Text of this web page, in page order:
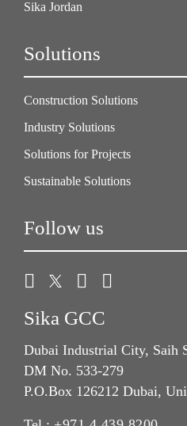
Sika Jordan
Solutions
Construction Solutions
Industry Solutions
Solutions for Projects
Sustainable Solutions
Follow us
Sika GCC
Dubai Industrial City, Saih
DM No. 533-279
P.O.Box 126212 Dubai,